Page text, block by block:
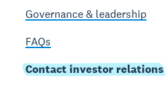
Governance & leadership
FAQs
Contact investor relations